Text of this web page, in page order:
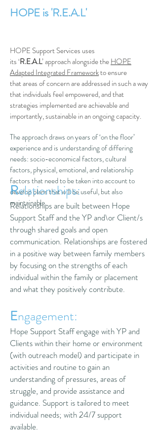
HOPE is 'R.E.A.L'
HOPE Support Services uses
its ‘R.E.A.L’ approach alongside theHOPE
Adapted Integrated Frameworkto ensure
that areas of concern are addressed in such a way
that individuals feel empowered, and that
strategies implemented are achievable and
importantly, sustainable in an ongoing capacity.
The approach draws on years of ‘on the floor’
experience and is understanding of differing
needs: socio-economical factors, cultural
factors, physical, emotional, and relationship
factors that need to be taken into account to
develop plans that will be useful, but also
maintainable.
Relationships:
Relationships are built between Hope
Support Staff and the YP and\or Client/s
through shared goals and open
communication. Relationships are fostered
in a positive way between family members
by focusing on the strengths of each
individual within the family or placement
and what they positively contribute.
Engagement:
Hope Support Staff engage with YP and
Clients within their home or environment
(with outreach model) and participate in
activities and routine to gain an
understanding of pressures, areas of
struggle, and provide assistance and
guidance. Support is tailored to meet
individual needs; with 24/7 support
available.